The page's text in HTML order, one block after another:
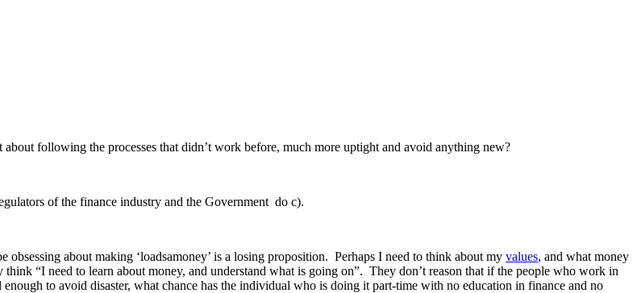
following the processes that didn’t work before, much more uptight and avoid anything new?
of the finance industry and the Government do c).
about making ‘loadsamoney’ is a losing proposition. Perhaps I need to think about my values, and what money
“I need to learn about money, and understand what is going on”. They don’t reason that if the people who work in
to avoid disaster, what chance has the individual who is doing it part-time with no education in finance and no